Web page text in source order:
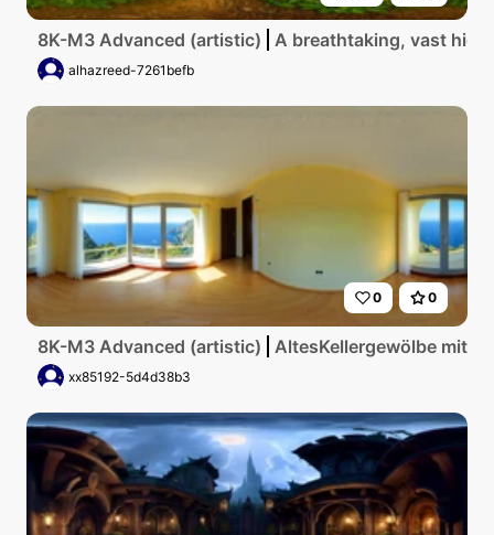
8K-M3 Advanced (artistic) A breathtaking, vast
alhazreed-7261befb
0 0
8K-M3 Advanced (artistic) AltesKellergewölbe mit
xx85192-5d4d38b3